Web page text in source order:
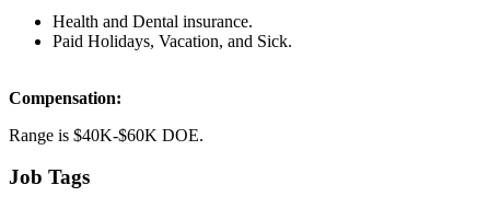
Health and Dental insurance.
Paid Holidays, Vacation, and Sick.
Compensation:
Range is $40K-$60K DOE.
Job Tags